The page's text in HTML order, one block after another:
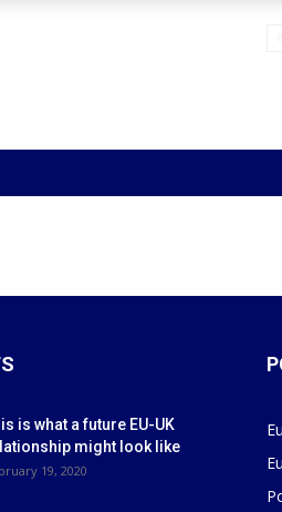
is what a future EU-UK
might look like
19, 2020